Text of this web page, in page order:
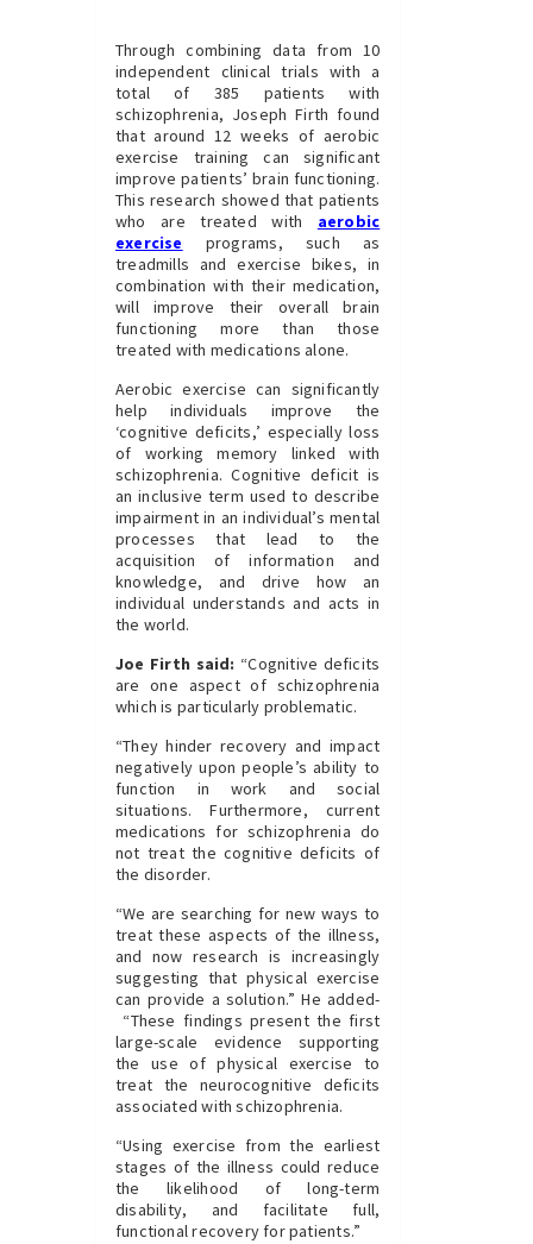
Through combining data from 10
independent clinical trials with a
total of 385 patients with
schizophrenia, Joseph Firth found
that around 12 weeks of aerobic
exercise training can significant
improve patients’ brain functioning.
This research showed that patients
who are treated with aerobic
exercise programs, such as
treadmills and exercise bikes, in
combination with their medication,
will improve their overall brain
functioning more than those
treated with medications alone.
Aerobic exercise can significantly
help individuals improve the
‘cognitive deficits,’ especially loss
of working memory linked with
schizophrenia. Cognitive deficit is
an inclusive term used to describe
impairment in an individual’s mental
processes that lead to the
acquisition of information and
knowledge, and drive how an
individual understands and acts in
the world.
Joe Firth said: “Cognitive deficits
are one aspect of schizophrenia
which is particularly problematic.
“They hinder recovery and impact
negatively upon people’s ability to
function in work and social
situations. Furthermore, current
medications for schizophrenia do
not treat the cognitive deficits of
the disorder.
“We are searching for new ways to
treat these aspects of the illness,
and now research is increasingly
suggesting that physical exercise
can provide a solution.” He added-
“These findings present the first
large-scale evidence supporting
the use of physical exercise to
treat the neurocognitive deficits
associated with schizophrenia.
“Using exercise from the earliest
stages of the illness could reduce
the likelihood of long-term
disability, and facilitate full,
functional recovery for patients.”